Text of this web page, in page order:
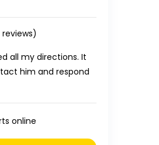
all my directions. It
him and respond
online